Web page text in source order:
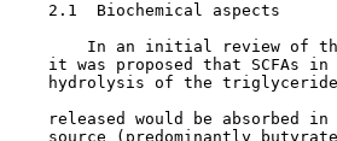
2.1  Biochemical aspects
In an initial review of
it was proposed that SCFAs
hydrolysis of the
released would be absorbed
source (predominantly